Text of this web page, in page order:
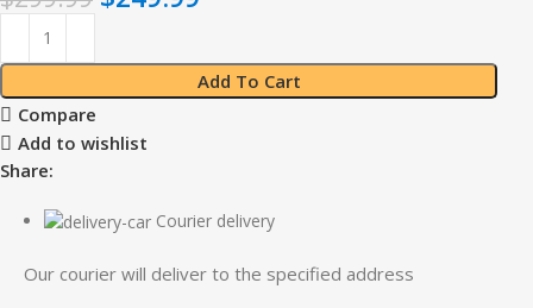
Add To Cart
Compare
Add to wishlist
Share:
Courier delivery
Our courier will deliver to the specified address